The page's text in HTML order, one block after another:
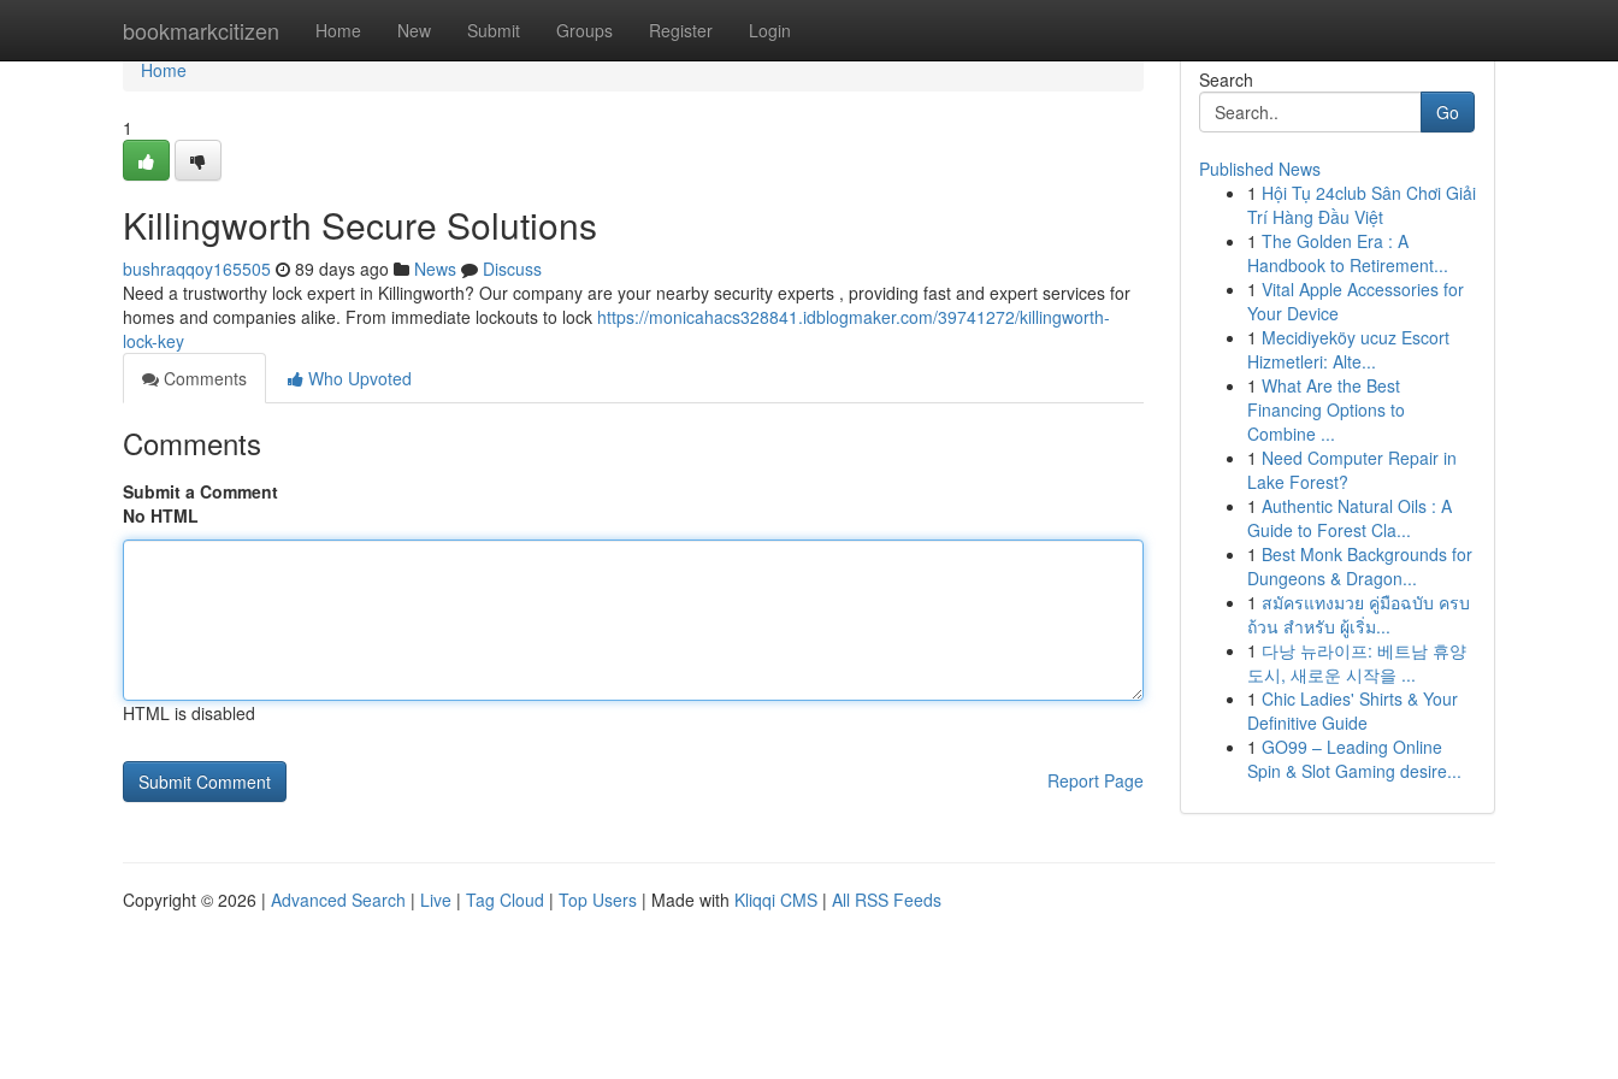
bookmarkcitizen Home New Submit Groups Register Login
Home
Home
1
Killingworth Secure Solutions
bushraqqoy165505 89 days ago News
Discuss
Need a trustworthy lock expert in Killingworth? Our company are your nearby security experts , providing fast and expert services for
homes and companies alike. From immediate lockouts to lock https://monicahacs328841.idblogmaker.com/39741272/killingworth-
lock-key
Comments
Who Upvoted
Comments
Submit a Comment
No HTML
HTML is disabled
Report Page
Search
Go
Published News
1 Hội Tụ 24club Sân Chơi Giải
Trí Hàng Đầu Việt
1 The Golden Era : A
Handbook to Retirement...
1 Vital Apple Accessories for
Your Device
1 Mecidiyeköy ucuz Escort
Hizmetleri: Alte...
1 What Are the Best
Financing Options to
Combine ...
1 Need Computer Repair in
Lake Forest?
1 Authentic Natural Oils : A
Guide to Forest Cla...
1 Best Monk Backgrounds for
Dungeons & Dragon...
1 สมัครแทงมวย คู่มือฉบับ ครบ
ถ้วน สำหรับ ผู้เริ่ม...
1 다낭 뉴라이프: 베트남 휴양
도시, 새로운 시작을 ...
1 Chic Ladies' Shirts & Your
Definitive Guide
1 GO99 – Leading Online
Spin & Slot Gaming desire...
Copyright © 2026 | Advanced Search | Live | Tag Cloud | Top Users | Made with Kliqqi CMS | All RSS Feeds